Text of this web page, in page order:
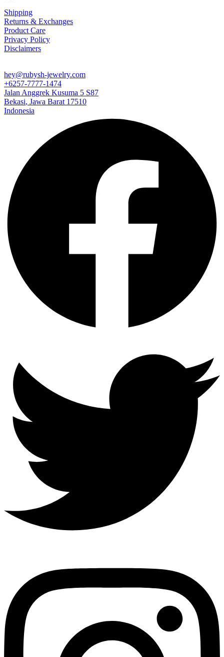
Shipping
Returns & Exchanges
Product Care
Privacy Policy
Disclaimers
hey@rubysh-jewelry.com
+6257-7777-1474
Jalan Anggrek Kusuma 5 S87
Bekasi, Jawa Barat 17510
Indonesia